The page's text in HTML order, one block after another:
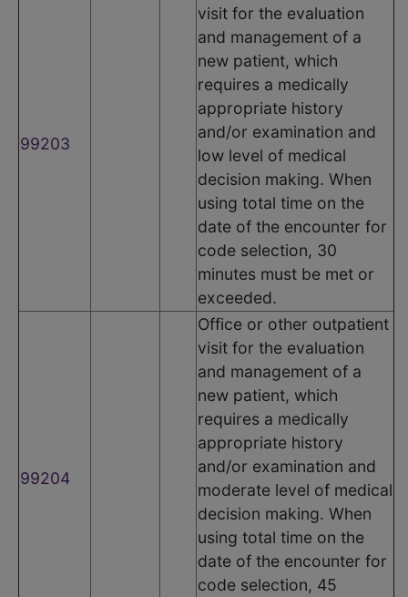
99203
visit for the evaluation
and management of a
new patient, which
requires a medically
appropriate history
and/or examination and
low level of medical
decision making. When
using total time on the
date of the encounter for
code selection, 30
minutes must be met or
exceeded.
99204
Office or other outpatient
visit for the evaluation
and management of a
new patient, which
requires a medically
appropriate history
and/or examination and
moderate level of medical
decision making. When
using total time on the
date of the encounter for
code selection, 45